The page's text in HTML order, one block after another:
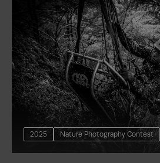
2025 Nature Photography Contest